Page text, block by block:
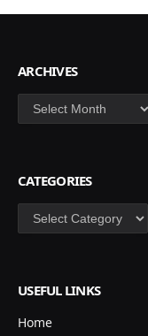
ARCHIVES
Archives
CATEGORIES
Categories
USEFUL LINKS
Home